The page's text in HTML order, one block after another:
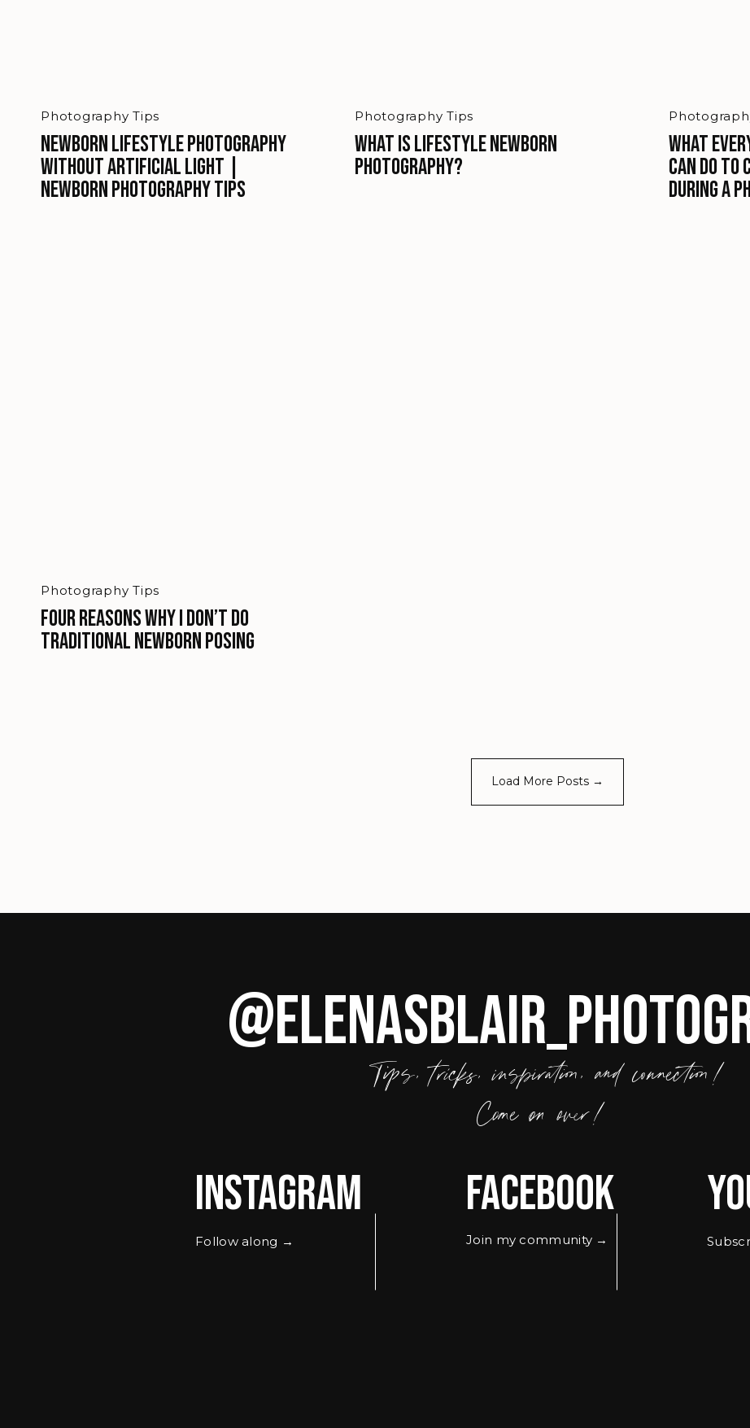
Photography Tips
Newborn Lifestyle Photography
Without Artificial Light |
Newborn Photography Tips
Photography Tips
What is Lifestyle Newborn
Photography?
What
Can Do to
During a
Photography Tips
Four reasons why I don’t do
traditional newborn posing
Load More Posts →
Tips, tricks, inspiration, and connection!
Come on over!
Instagram
Follow along →
Facebook
Join my community →